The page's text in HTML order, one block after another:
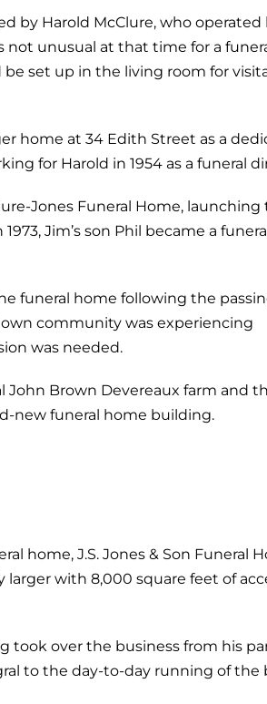
by Harold McClure, who operated
not unusual at that time for a
be set up in the living room for
home at 34 Edith Street as a
for Harold in 1954 as a funeral
Jones Funeral Home, launching
Jim’s son Phil became a
funeral home following the
community was experiencing
was needed.
John Brown Devereaux farm and
new funeral home building.
home, J.S. Jones & Son
larger with 8,000 square feet of
took over the business from his
to the day-to-day running of